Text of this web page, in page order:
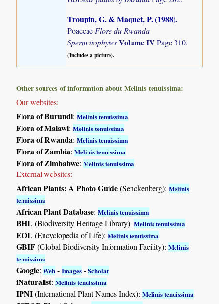
Troupin, G. & Maquet, P. (1988).
Poaceae Flore du Rwanda
SpermatophytesVolume IVPage 310.
(Includes a picture).
Other sources of information about Melinis tenuissima:
Our websites:
Flora of Burundi:Melinis tenuissima
Flora of Malawi:Melinis tenuissima
Flora of Rwanda:Melinis tenuissima
Flora of Zambia:Melinis tenuissima
Flora of Zimbabwe:Melinis tenuissima
External websites:
African Plants: A Photo Guide(Senckenberg):Melinis
tenuissima
African Plant Database:Melinis tenuissima
BHL(Biodiversity Heritage Library):Melinis tenuissima
EOL(Encyclopedia of Life):Melinis tenuissima
GBIF(Global Biodiversity Information Facility):Melinis
tenuissima
Google:Web -Images -Scholar
iNaturalist:Melinis tenuissima
IPNI(International Plant Names Index):Melinis tenuissima